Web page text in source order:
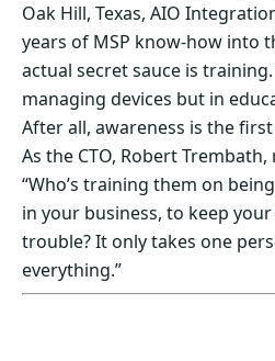
Oak Hill, Texas, AIO
years of MSP know-how into
actual secret sauce is
managing devices but in
After all, awareness is the
As the CTO, Robert
“Who’s training them on
in your business, to keep
trouble? It only takes one
everything.”